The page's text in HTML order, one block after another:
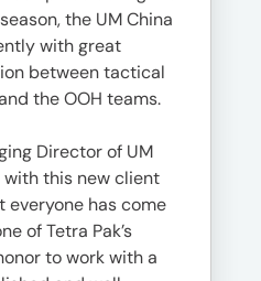
the UM China
with great
between tactical
the OOH teams.
Director of UM
this new client
everyone has come
of Tetra Pak’s
to work with a